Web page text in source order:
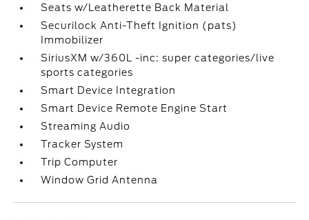
Seats w/Leatherette Back Material
Securilock Anti-Theft Ignition (pats)
Immobilizer
SiriusXM w/360L -inc: super categories/live
sports categories
Smart Device Integration
Smart Device Remote Engine Start
Streaming Audio
Tracker System
Trip Computer
Window Grid Antenna